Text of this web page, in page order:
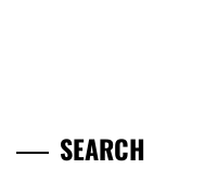
SEARCH